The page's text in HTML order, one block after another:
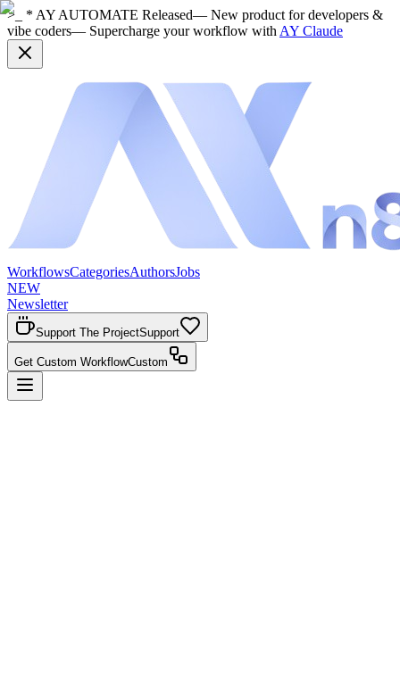
>_ * AY AUTOMATE Released— New product for developers &
vibe coders— Supercharge your workflow with AY Claude
WorkflowsCategoriesAuthorsJobs
NEW
Newsletter
Support The ProjectSupport
Get Custom WorkflowCustom